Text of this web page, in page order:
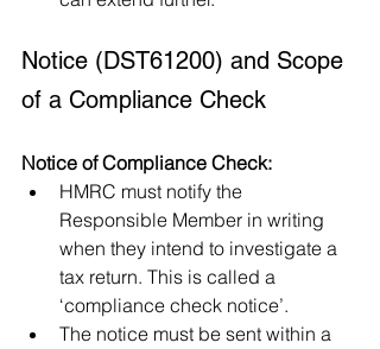
Notice (DST61200) and Scope
of a Compliance Check
Notice of Compliance Check:
HMRC must notify the
Responsible Member in writing
when they intend to investigate a
tax return. This is called a
‘compliance check notice’.
The notice must be sent within a